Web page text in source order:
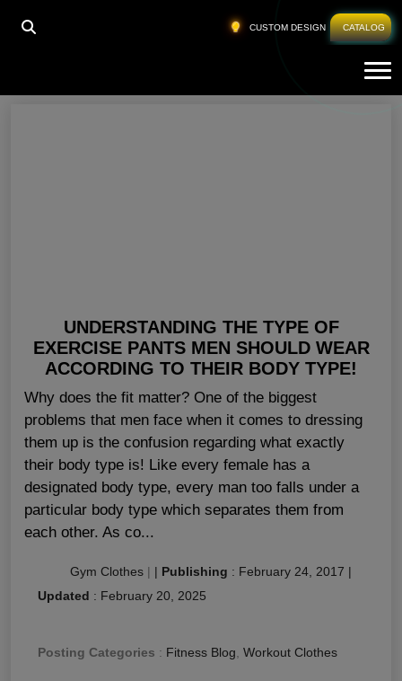
CUSTOM DESIGN CATALOG
HOME BEST MENS WORKOUT CLOTHES
UNDERSTANDING THE TYPE OF
EXERCISE PANTS MEN SHOULD WEAR
ACCORDING TO THEIR BODY TYPE!
Why does the fit matter? One of the biggest
problems that men face when it comes to dressing
them up is the confusion regarding what exactly
their body type is! Like every female has a
designated body type, every man too falls under a
particular body type which separates them from
each other. As co...
Gym Clothes | | Publishing : February 24, 2017 |
Updated : February 20, 2025
Posting Categories : Fitness Blog Workout Clothes